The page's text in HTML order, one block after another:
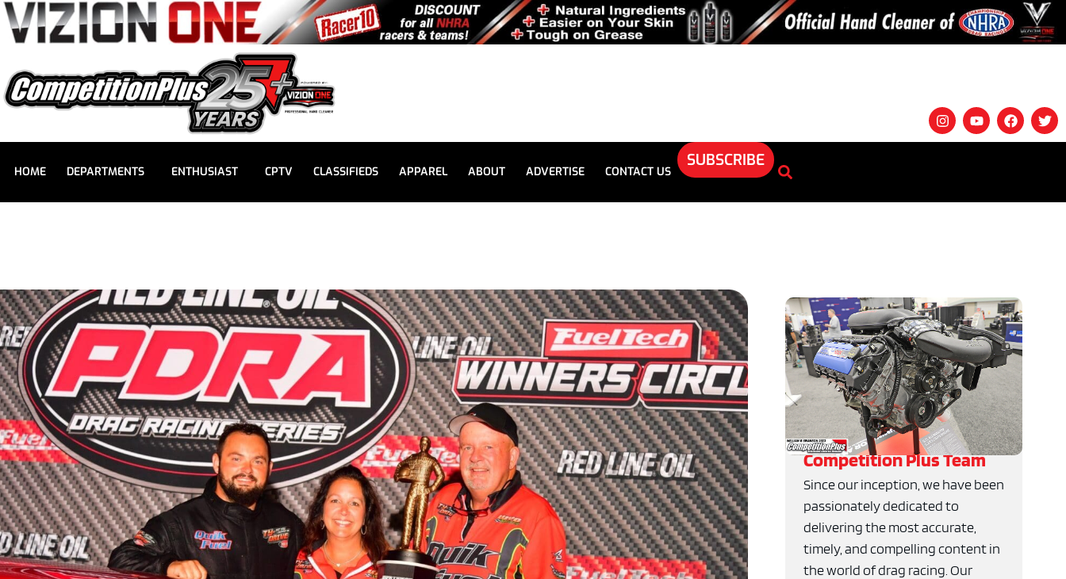
HOME DEPARTMENTS ENTHUSIAST CPTV CLASSIFIEDS APPAREL ABOUT ADVERTISE CONTACT US
SUBSCRIBE
Competition Plus Team
Since our inception, we have been
passionately dedicated to
delivering the most accurate,
timely, and compelling content in
the world of drag racing. Our